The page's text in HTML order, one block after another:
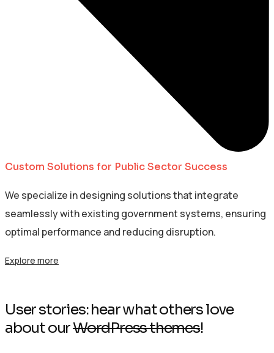
Custom Solutions for Public Sector Success
We specialize in designing solutions that integrate
seamlessly with existing government systems, ensuring
optimal performance and reducing disruption.
Explore more
User stories: hear what others love
about ourWordPress themes!